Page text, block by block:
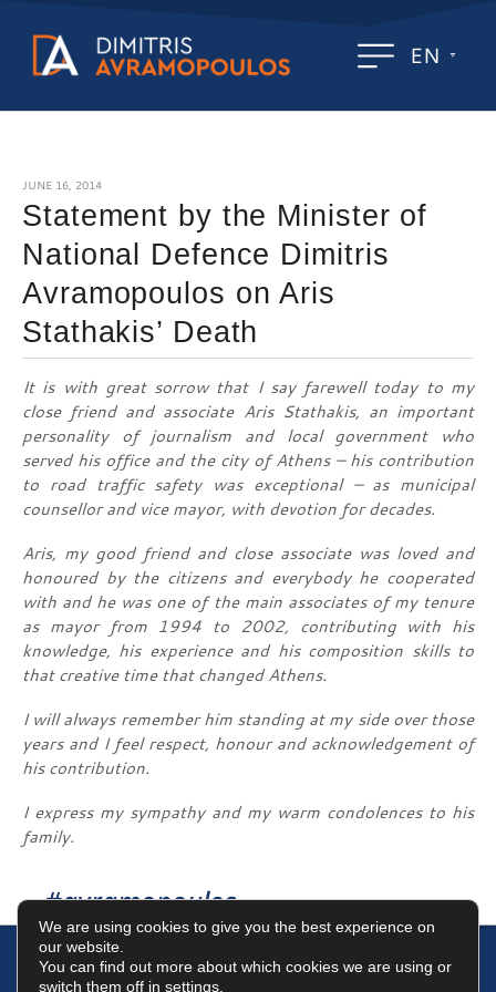
EN
JUNE 16, 2014
Statement by the Minister of
National Defence Dimitris
Avramopoulos on Aris
Stathakis’ Death
It is with great sorrow that I say farewell today to my
close friend and associate Aris Stathakis, an important
personality of journalism and local government who
served his office and the city of Athens – his contribution
to road traffic safety was exceptional – as municipal
counsellor and vice mayor, with devotion for decades.
Aris, my good friend and close associate was loved and
honoured by the citizens and everybody he cooperated
with and he was one of the main associates of my tenure
as mayor from 1994 to 2002, contributing with his
knowledge, his experience and his composition skills to
that creative time that changed Athens.
I will always remember him standing at my side over those
years and I feel respect, honour and acknowledgement of
his contribution.
I express my sympathy and my warm condolences to his
family.
#avramopoulos
We are using cookies to give you the best experience on
our website.
You can find out more about which cookies we are using or
switch them off in settings